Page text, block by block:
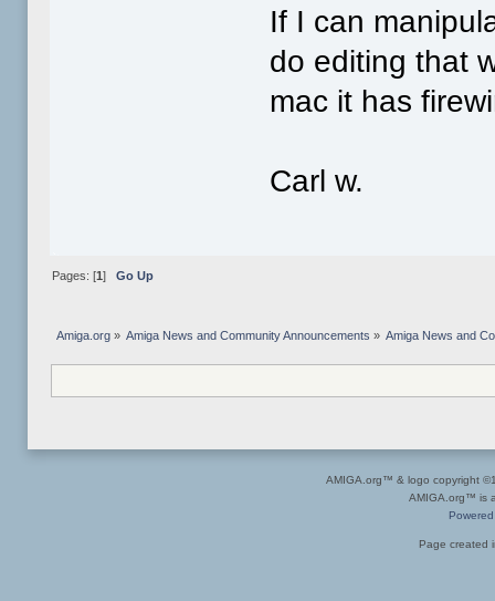
If I can
do editing that
mac it has
Carl w.
Pages: [1] Go Up
Amiga.org» Amiga News and Community Announcements » Amiga News and
AMIGA.org™ & logo copyright
AMIGA.org™ is
Page created